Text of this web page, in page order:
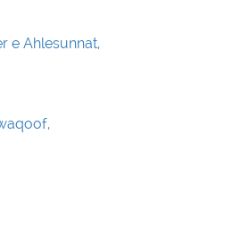
e Ahlesunnat,